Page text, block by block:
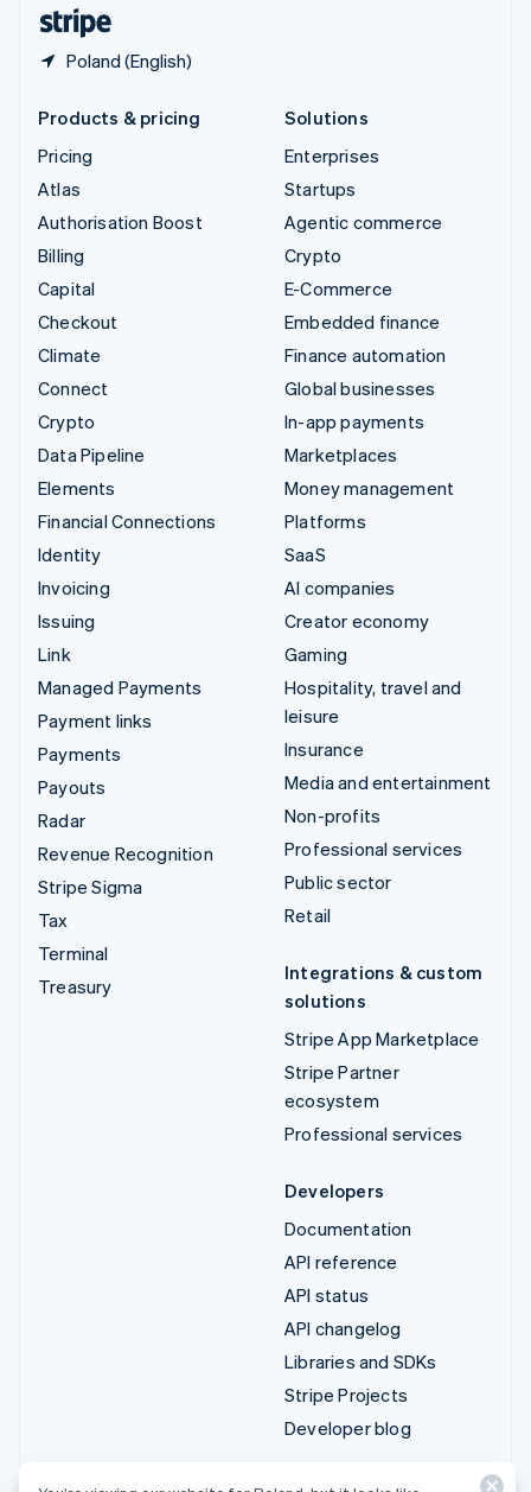
Poland (English)
Products & pricing
Pricing
Atlas
Authorisation Boost
Billing
Capital
Checkout
Climate
Connect
Crypto
Data Pipeline
Elements
Financial Connections
Identity
Invoicing
Issuing
Link
Managed Payments
Payment links
Payments
Payouts
Radar
Revenue Recognition
Stripe Sigma
Tax
Terminal
Treasury
Solutions
Enterprises
Startups
Agentic commerce
Crypto
E-Commerce
Embedded finance
Finance automation
Global businesses
In-app payments
Marketplaces
Money management
Platforms
SaaS
AI companies
Creator economy
Gaming
Hospitality, travel and
leisure
Insurance
Media and entertainment
Non-profits
Professional services
Public sector
Retail
Integrations & custom
solutions
Stripe App Marketplace
Stripe Partner
ecosystem
Professional services
Developers
Documentation
API reference
API status
API changelog
Libraries and SDKs
Stripe Projects
Developer blog
Resources Company